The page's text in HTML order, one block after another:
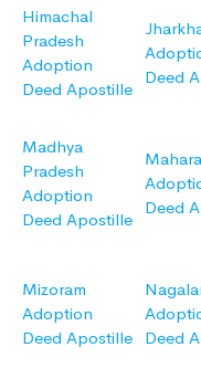
Himachal
Pradesh
Adoption
Deed Apostille
Deed
Madhya
Pradesh
Adoption
Deed Apostille
Deed
Mizoram
Adoption
Deed Apostille
Deed